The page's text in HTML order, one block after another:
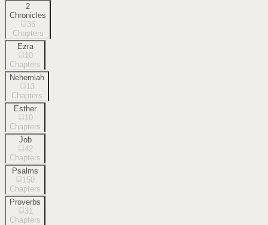
2
Chronicles
36
Chapters
Ezra
10
Chapters
Nehemiah
13
Chapters
Esther
10
Chapters
Job
42
Chapters
Psalms
150
Chapters
Proverbs
31
Chapters